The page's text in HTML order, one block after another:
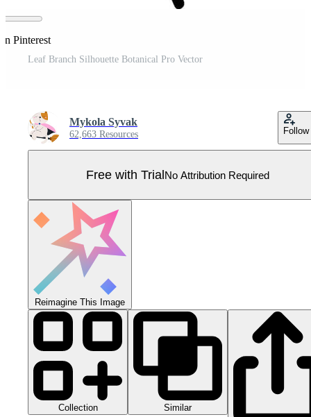
Pinterest
Leaf Branch Silhouette Botanical Pro Vector
Mykola Syvak
62,663 Resources Follow
Free with TrialNo Attribution Required
Reimagine This Image
Collection Similar